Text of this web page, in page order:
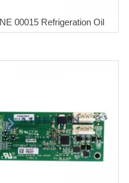
00015 Refrigeration Oil